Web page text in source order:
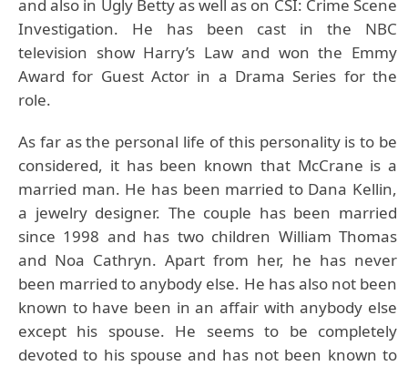
and also in Ugly Betty as well as on CSI: Crime Scene
Investigation. He has been cast in the NBC
television show Harry’s Law and won the Emmy
Award for Guest Actor in a Drama Series for the
role.
As far as the personal life of this personality is to be
considered, it has been known that McCrane is a
married man. He has been married to Dana Kellin,
a jewelry designer. The couple has been married
since 1998 and has two children William Thomas
and Noa Cathryn. Apart from her, he has never
been married to anybody else. He has also not been
known to have been in an affair with anybody else
except his spouse. He seems to be completely
devoted to his spouse and has not been known to